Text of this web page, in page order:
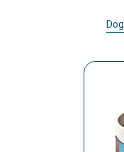
Dog